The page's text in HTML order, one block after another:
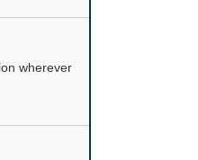
wherever